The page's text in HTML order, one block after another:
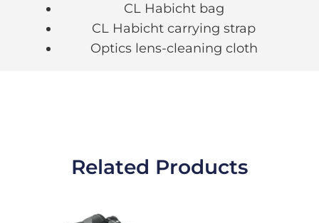
CL Habicht bag
CL Habicht carrying strap
Optics lens-cleaning cloth
Related Products